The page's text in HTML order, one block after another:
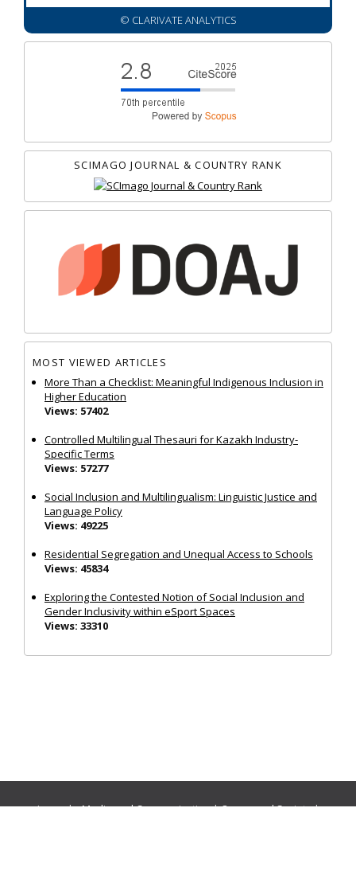
© CLARIVATE ANALYTICS
SCIMAGO JOURNAL & COUNTRY RANK
MOST VIEWED ARTICLES
More Than a Checklist: Meaningful Indigenous Inclusion in
Higher Education
Views: 57402
Controlled Multilingual Thesauri for Kazakh Industry-
Specific Terms
Views: 57277
Social Inclusion and Multilingualism: Linguistic Justice and
Language Policy
Views: 49225
Residential Segregation and Unequal Access to Schools
Views: 45834
Exploring the Contested Notion of Social Inclusion and
Gender Inclusivity within eSport Spaces
Views: 33310
Journals:Media and Communication|Ocean and Society|